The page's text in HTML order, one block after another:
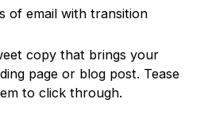
of email with transition
copy that brings your
page or blog post. Tease
to click through.